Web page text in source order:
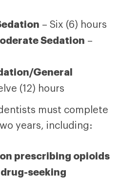
– Six (6) hours
Sedation –
General
(12) hours
must complete
years, including:
prescribing opioids
seeking